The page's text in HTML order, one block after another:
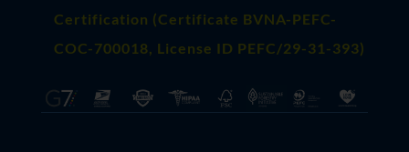
Certification (Certificate BVNA-PEFC-
COC-700018, License ID PEFC/29-31-393)